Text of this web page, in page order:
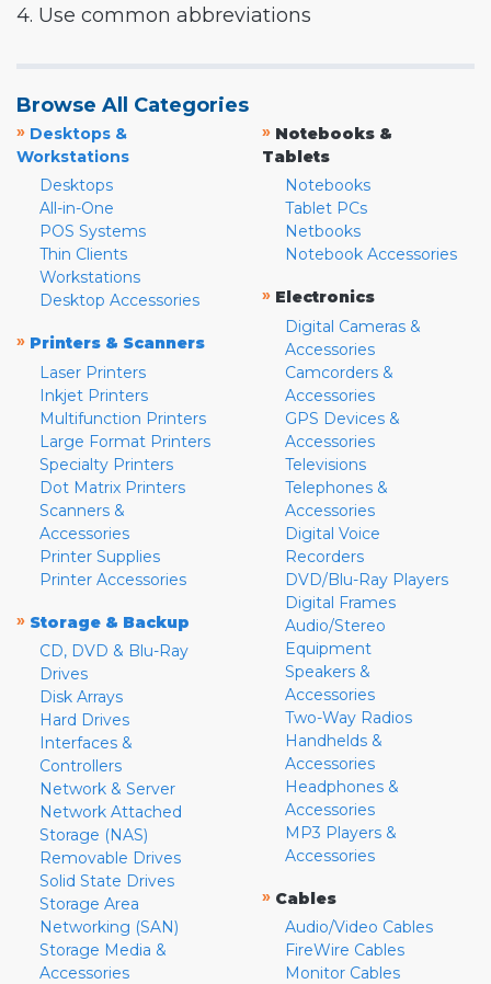
4. Use common abbreviations
Browse All Categories
» Desktops &
Workstations
Desktops
All-in-One
POS Systems
Thin Clients
Workstations
Desktop Accessories
» Printers & Scanners
Laser Printers
Inkjet Printers
Multifunction Printers
Large Format Printers
Specialty Printers
Dot Matrix Printers
Scanners &
Accessories
Printer Supplies
Printer Accessories
» Storage & Backup
CD, DVD & Blu-Ray
Drives
Disk Arrays
Hard Drives
Interfaces &
Controllers
Network & Server
Network Attached
Storage (NAS)
Removable Drives
Solid State Drives
Storage Area
Networking (SAN)
Storage Media &
Accessories
» Notebooks &
Tablets
Notebooks
Tablet PCs
Netbooks
Notebook Accessories
» Electronics
Digital Cameras &
Accessories
Camcorders &
Accessories
GPS Devices &
Accessories
Televisions
Telephones &
Accessories
Digital Voice
Recorders
DVD/Blu-Ray Players
Digital Frames
Audio/Stereo
Equipment
Speakers &
Accessories
Two-Way Radios
Handhelds &
Accessories
Headphones &
Accessories
MP3 Players &
Accessories
» Cables
Audio/Video Cables
FireWire Cables
Monitor Cables